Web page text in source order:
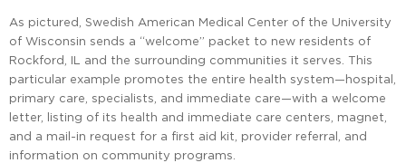
As pictured, Swedish American Medical Center of the University
of Wisconsin sends a “welcome” packet to new residents of
Rockford, IL and the surrounding communities it serves. This
particular example promotes the entire health system—hospital,
primary care, specialists, and immediate care—with a welcome
letter, listing of its health and immediate care centers, magnet,
and a mail-in request for a first aid kit, provider referral, and
information on community programs.